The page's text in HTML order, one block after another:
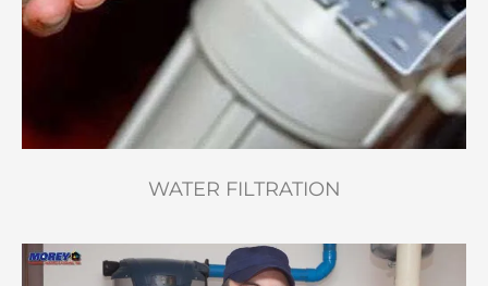
WATER FILTRATION